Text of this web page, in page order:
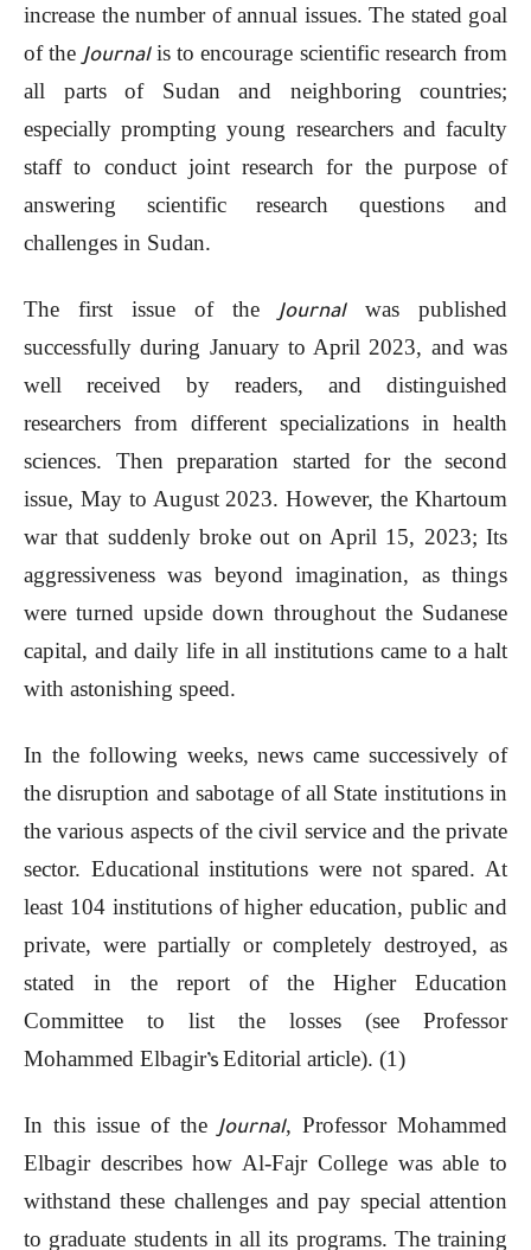
increase the number of annual issues. The stated goal
of the Journalis to encourage scientific research from
all parts of Sudan and neighboring countries;
especially prompting young researchers and faculty
staff to conduct joint research for the purpose of
answering scientific research questions and
challenges in Sudan.
The first issue of the Journalwas published
successfully during January to April 2023, and was
well received by readers, and distinguished
researchers from different specializations in health
sciences. Then preparation started for the second
issue, May to August 2023. However, the Khartoum
war that suddenly broke out on April 15, 2023; Its
aggressiveness was beyond imagination, as things
were turned upside down throughout the Sudanese
capital, and daily life in all institutions came to a halt
with astonishing speed.
In the following weeks, news came successively of
the disruption and sabotage of all State institutions in
the various aspects of the civil service and the private
sector. Educational institutions were not spared. At
least 104 institutions of higher education, public and
private, were partially or completely destroyed, as
stated in the report of the Higher Education
Committee to list the losses (see Professor
Mohammed Elbagir’sEditorial article). (1)
In this issue of the Journal, Professor Mohammed
Elbagir describes how Al-Fajr College was able to
withstand these challenges and pay special attention
to graduate students in all its programs. The training